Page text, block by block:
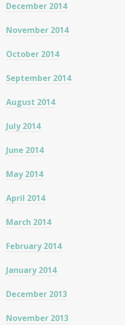
December 2014
November 2014
October 2014
September 2014
August 2014
July 2014
June 2014
May 2014
April 2014
March 2014
February 2014
January 2014
December 2013
November 2013